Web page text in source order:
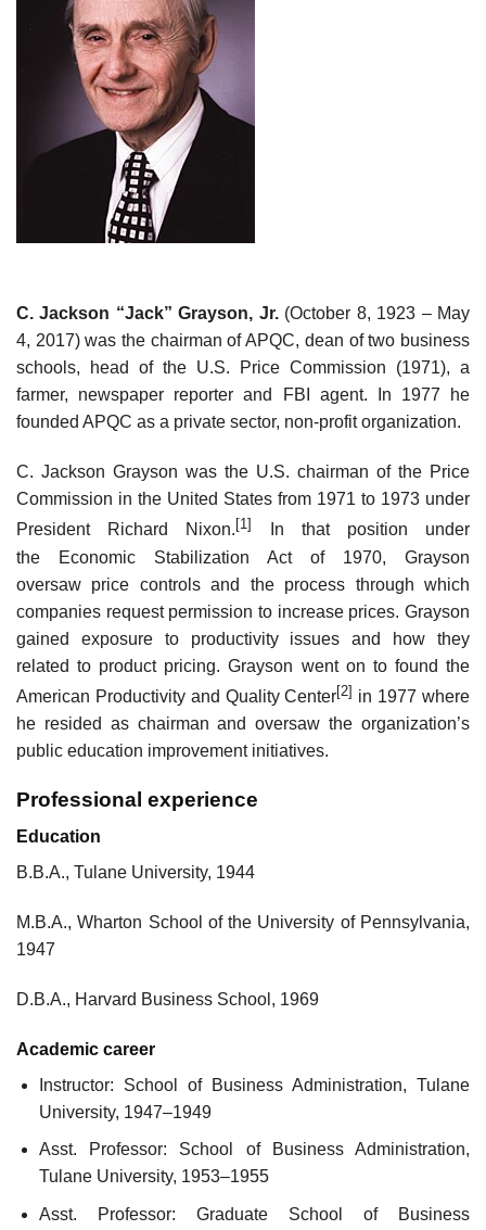
C. Jackson “Jack” Grayson, Jr.(October 8, 1923 – May
4, 2017) was the chairman of APQC, dean of two business
schools, head of the U.S. Price Commission (1971), a
farmer, newspaper reporter and FBI agent. In 1977 he
founded APQC as a private sector, non-profit organization.
C. Jackson Grayson was the U.S. chairman of the Price
Commission in the United States from 1971 to 1973 under
President Richard Nixon. [1]
In that position under
the Economic Stabilization Act of 1970, Grayson
oversaw price controls and the process through which
companies request permission to increase prices. Grayson
gained exposure to productivity issues and how they
related to product pricing. Grayson went on to found the
American Productivity and Quality Center[2] in 1977 where
he resided as chairman and oversaw the organization’s
public education improvement initiatives.
Professional experience
Education
B.B.A., Tulane University, 1944
M.B.A., Wharton School of the University of Pennsylvania,
1947
D.B.A., Harvard Business School, 1969
Academic career
Instructor: School of Business Administration, Tulane
University, 1947–1949
Asst. Professor: School of Business Administration,
Tulane University, 1953–1955
Asst. Professor: Graduate School of Business